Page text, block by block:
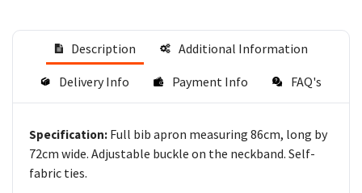
Description Additional Information
Delivery Info Payment Info FAQ's
Specification: Full bib apron measuring 86cm, long by
72cm wide. Adjustable buckle on the neckband. Self-
fabric ties.